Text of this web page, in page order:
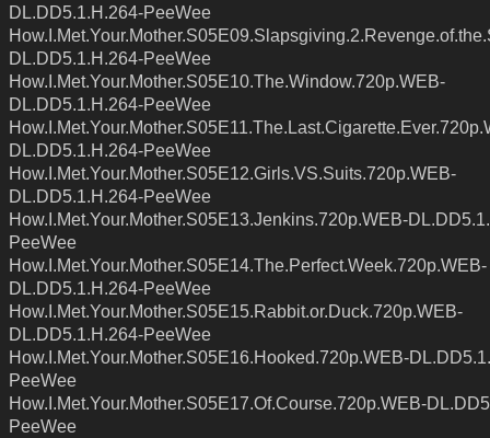
DL.DD5.1.H.264-PeeWee
DL.DD5.1.H.264-PeeWee
How.I.Met.Your.Mother.S05E10.The.Window.720p.WEB-
DL.DD5.1.H.264-PeeWee
DL.DD5.1.H.264-PeeWee
How.I.Met.Your.Mother.S05E12.Girls.VS.Suits.720p.WEB-
DL.DD5.1.H.264-PeeWee
How.I.Met.Your.Mother.S05E13.Jenkins.720p.WEB-
PeeWee
How.I.Met.Your.Mother.S05E14.The.Perfect.Week.720p.WEB-
DL.DD5.1.H.264-PeeWee
How.I.Met.Your.Mother.S05E15.Rabbit.or.Duck.720p.WEB-
DL.DD5.1.H.264-PeeWee
How.I.Met.Your.Mother.S05E16.Hooked.720p.WEB-
PeeWee
How.I.Met.Your.Mother.S05E17.Of.Course.720p.WEB-
PeeWee